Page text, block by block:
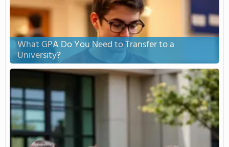
What GPA Do You Need to Transfer to a
University?